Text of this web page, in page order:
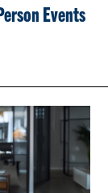
Events